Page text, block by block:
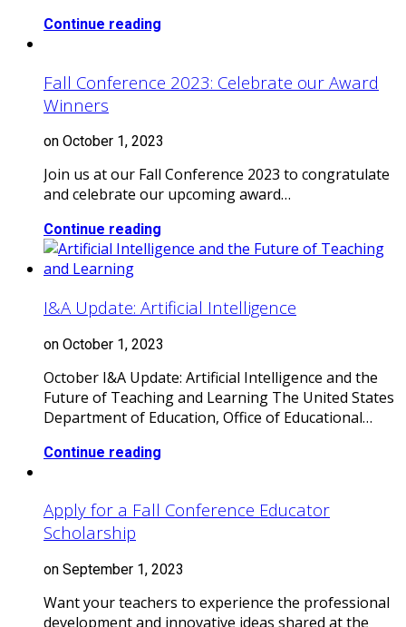
Continue reading
Fall Conference 2023: Celebrate our Award
Winners
on October 1, 2023
Join us at our Fall Conference 2023 to congratulate
and celebrate our upcoming award…
Continue reading
I&A Update: Artificial Intelligence
on October 1, 2023
October I&A Update: Artificial Intelligence and the
Future of Teaching and Learning The United States
Department of Education, Office of Educational…
Continue reading
Apply for a Fall Conference Educator
Scholarship
on September 1, 2023
Want your teachers to experience the professional
development and innovative ideas shared at the